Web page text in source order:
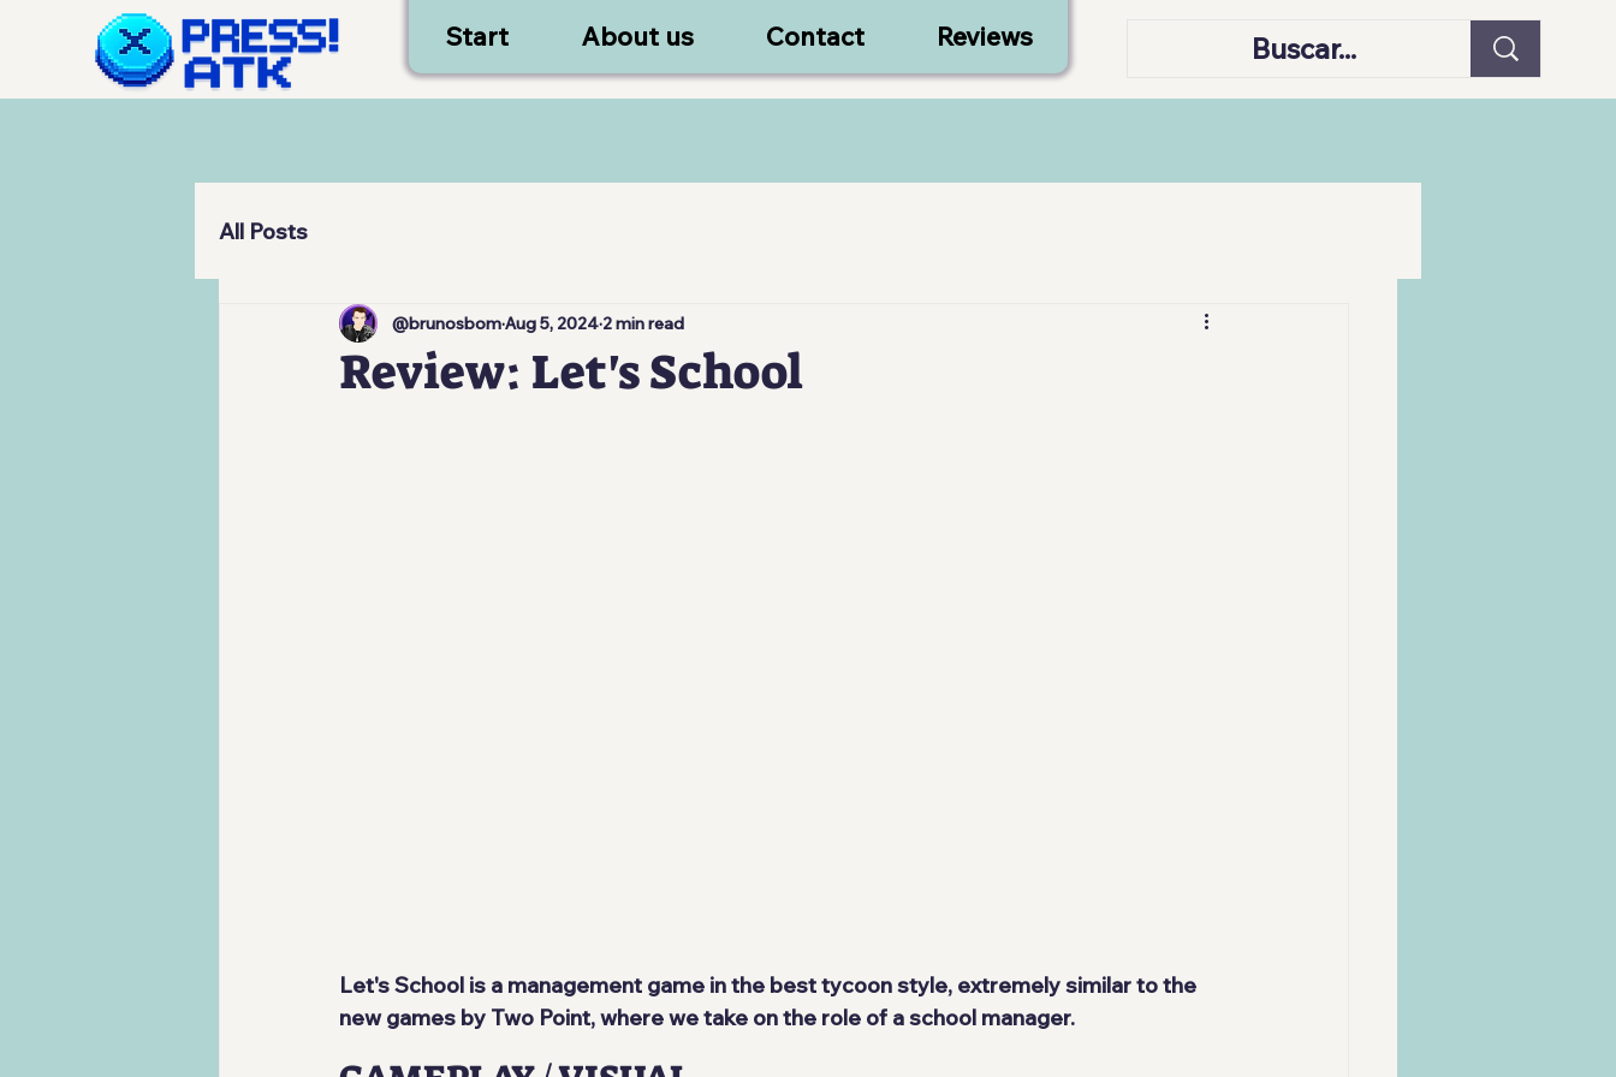
Start About us Contact Reviews
All Posts
Review: Let's School
@brunosbomAug 5, 2024 2 min read
Let's School is a management game in the best tycoon style, extremely similar to the
new games by Two Point, where we take on the role of a school manager.